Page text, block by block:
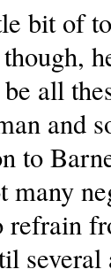
bit of
all
and
to
many
refrain